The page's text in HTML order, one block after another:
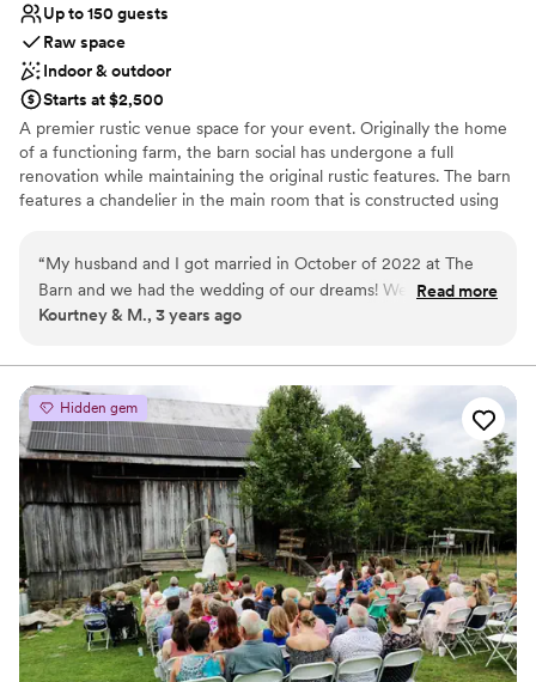
Up to 150 guests
Raw space
Indoor & outdoor
Starts at $2,500
A premier rustic venue space for your event. Originally the home
of a functioning farm, the barn social has undergone a full
renovation while maintaining the original rustic features. The barn
features a chandelier in the main room that is constructed using
original barn. These are just a few ways we have kept the original
aesthetic of the space.
Wheelchair accessible
Has a fun and festive vibe
Venue considerations
No dedicated areas for getting ready
Additional event staff required
No built-in audiovisual options
“My husband and I got married in October of 2022 at The
Barn and we had the wedding of our dreams! We can't
recommend this venue space enough! The owners are
the planning process and day of coordination. I loved that we
were able to decorate the space the way we envisioned and
wanted. All our guests loved it and we had such a fun night
celebrating our love! We had about 135 people in attendance
and there was plenty of room to seat everyone and we
cleared space for a dance floor. Thank you so much to the
zwicker family for helping us have an incredible wedding!”
Read more
Kourtney & M., 3 years ago
Hidden gem